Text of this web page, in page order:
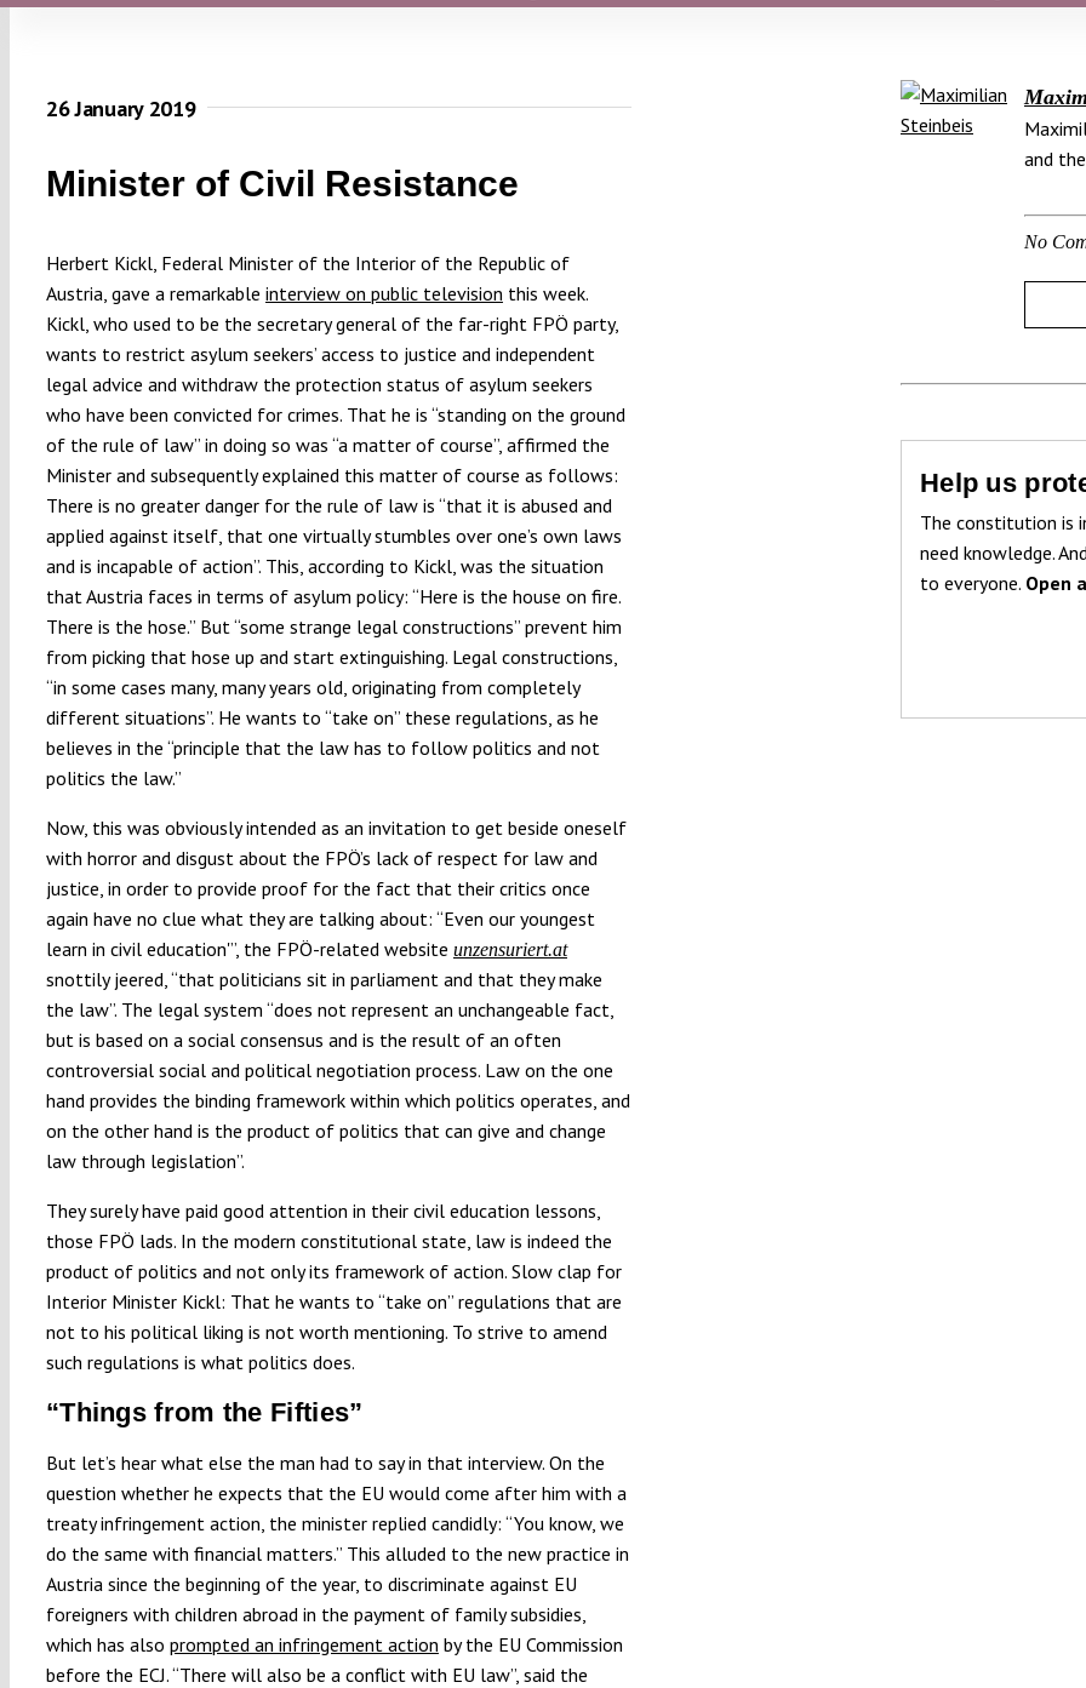
26 January 2019
Minister of Civil Resistance
Herbert Kickl, Federal Minister of the Interior of the Republic of
Austria, gave a remarkable interview on public television this week.
Kickl, who used to be the secretary general of the far-right FPÖ party,
wants to restrict asylum seekers’ access to justice and independent
legal advice and withdraw the protection status of asylum seekers
who have been convicted for crimes. That he is “standing on the ground
of the rule of law” in doing so was “a matter of course”, affirmed the
Minister and subsequently explained this matter of course as follows:
There is no greater danger for the rule of law is “that it is abused and
applied against itself, that one virtually stumbles over one’s own laws
and is incapable of action”. This, according to Kickl, was the situation
that Austria faces in terms of asylum policy: “Here is the house on fire.
There is the hose.” But “some strange legal constructions” prevent him
from picking that hose up and start extinguishing. Legal constructions,
“in some cases many, many years old, originating from completely
different situations”. He wants to “take on” these regulations, as he
believes in the “principle that the law has to follow politics and not
politics the law.”
Now, this was obviously intended as an invitation to get beside oneself
with horror and disgust about the FPÖ’s lack of respect for law and
justice, in order to provide proof for the fact that their critics once
again have no clue what they are talking about: “Even our youngest
learn in civil education'”, the FPÖ-related website unzensuriert.at
snottily jeered, “that politicians sit in parliament and that they make
the law”. The legal system “does not represent an unchangeable fact,
but is based on a social consensus and is the result of an often
controversial social and political negotiation process. Law on the one
hand provides the binding framework within which politics operates, and
on the other hand is the product of politics that can give and change
law through legislation”.
They surely have paid good attention in their civil education lessons,
those FPÖ lads. In the modern constitutional state, law is indeed the
product of politics and not only its framework of action. Slow clap for
Interior Minister Kickl: That he wants to “take on” regulations that are
not to his political liking is not worth mentioning. To strive to amend
such regulations is what politics does.
“Things from the Fifties”
But let’s hear what else the man had to say in that interview. On the
question whether he expects that the EU would come after him with a
treaty infringement action, the minister replied candidly: “You know, we
do the same with financial matters.” This alluded to the new practice in
Austria since the beginning of the year, to discriminate against EU
foreigners with children abroad in the payment of family subsidies,
which has also prompted an infringement action by the EU Commission
before the ECJ. “There will also be a conflict with EU law”, said the
and
No
Help us
The constitution is
need knowledge.
to everyone. Open